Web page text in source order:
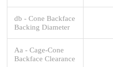
db - Cone Backface
Backing Diameter
Aa - Cage-Cone
Backface Clearance